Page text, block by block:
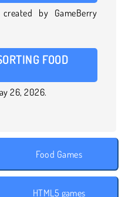
by GameBerry
FOOD
26, 2026.
Food Games
HTML5 games